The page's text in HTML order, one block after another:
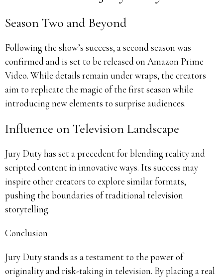
Season Two and Beyond
Following the show’s success, a second season was
confirmed and is set to be released on Amazon Prime
Video. While details remain under wraps, the creators
aim to replicate the magic of the first season while
introducing new elements to surprise audiences.
Influence on Television Landscape
Jury Duty has set a precedent for blending reality and
scripted content in innovative ways. Its success may
inspire other creators to explore similar formats,
pushing the boundaries of traditional television
storytelling.
Conclusion
Jury Duty stands as a testament to the power of
originality and risk-taking in television. By placing a real